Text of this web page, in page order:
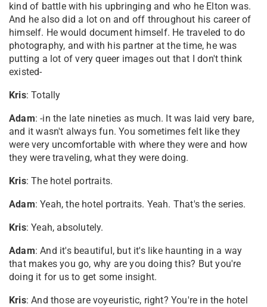
kind of battle with his upbringing and who he Elton was.
And he also did a lot on and off throughout his career of
himself. He would document himself. He traveled to do
photography, and with his partner at the time, he was
putting a lot of very queer images out that I don't think
existed-
Kris: Totally
Adam: -in the late nineties as much. It was laid very bare,
and it wasn't always fun. You sometimes felt like they
were very uncomfortable with where they were and how
they were traveling, what they were doing.
Kris: The hotel portraits.
Adam: Yeah, the hotel portraits. Yeah. That's the series.
Kris: Yeah, absolutely.
Adam: And it's beautiful, but it's like haunting in a way
that makes you go, why are you doing this? But you're
doing it for us to get some insight.
Kris: And those are voyeuristic, right? You're in the hotel